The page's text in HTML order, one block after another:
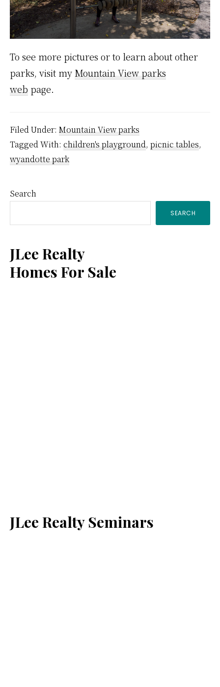
To see more pictures or to learn about other
parks, visit my Mountain View parks
web page.
Filed Under: Mountain View parks
Tagged With: children's playground, picnic tables,
wyandotte park
Primary
Sidebar
Search
SEARCH
JLee Realty
Homes For Sale
JLee Realty Seminars